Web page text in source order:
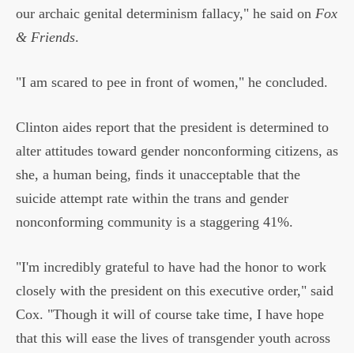
our archaic genital determinism fallacy," he said on Fox
& Friends.
"I am scared to pee in front of women," he concluded.
Clinton aides report that the president is determined to
alter attitudes toward gender nonconforming citizens, as
she, a human being, finds it unacceptable that the
suicide attempt rate within the trans and gender
nonconforming community is a staggering 41%.
"I'm incredibly grateful to have had the honor to work
closely with the president on this executive order," said
Cox. "Though it will of course take time, I have hope
that this will ease the lives of transgender youth across